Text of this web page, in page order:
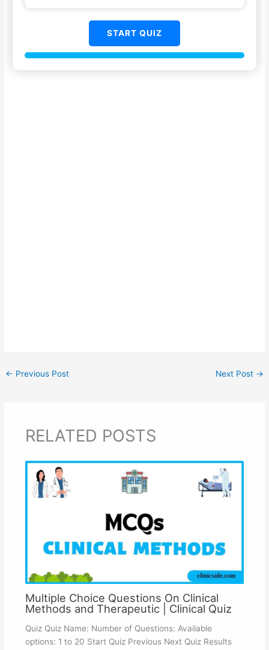
START QUIZ
← Previous Post Next Post →
RELATED POSTS
Multiple Choice Questions On Clinical
Methods and Therapeutic | Clinical Quiz
Quiz Quiz Name: Number of Questions: Available
options: 1 to 20 Start Quiz Previous Next Quiz Results